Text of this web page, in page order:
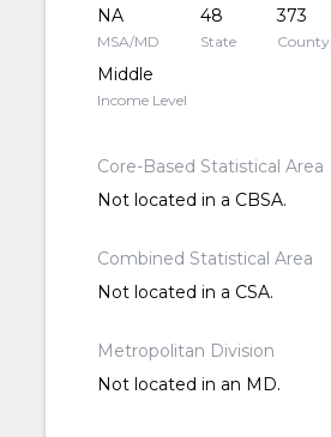
NA
MSA/MD
48
State
373
County
Middle
Income Level
Core-Based Statistical Area
Not located in a CBSA.
Combined Statistical Area
Not located in a CSA.
Metropolitan Division
Not located in an MD.